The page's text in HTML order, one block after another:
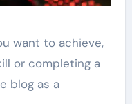
want to achieve,
or completing a
blog as a